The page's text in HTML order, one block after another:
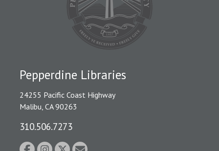
Pepperdine Libraries
24255 Pacific Coast Highway
Malibu, CA 90263
310.506.7273